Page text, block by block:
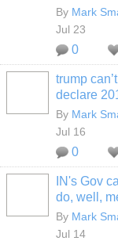
By Mark
Jul 23
0
trump
declare
By Mark
Jul 16
0
IN's Gov
do, well,
By Mark
Jul 14